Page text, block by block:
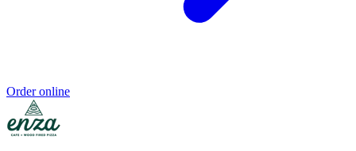
Order online